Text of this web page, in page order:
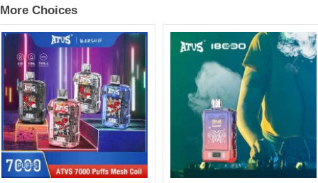
More Choices